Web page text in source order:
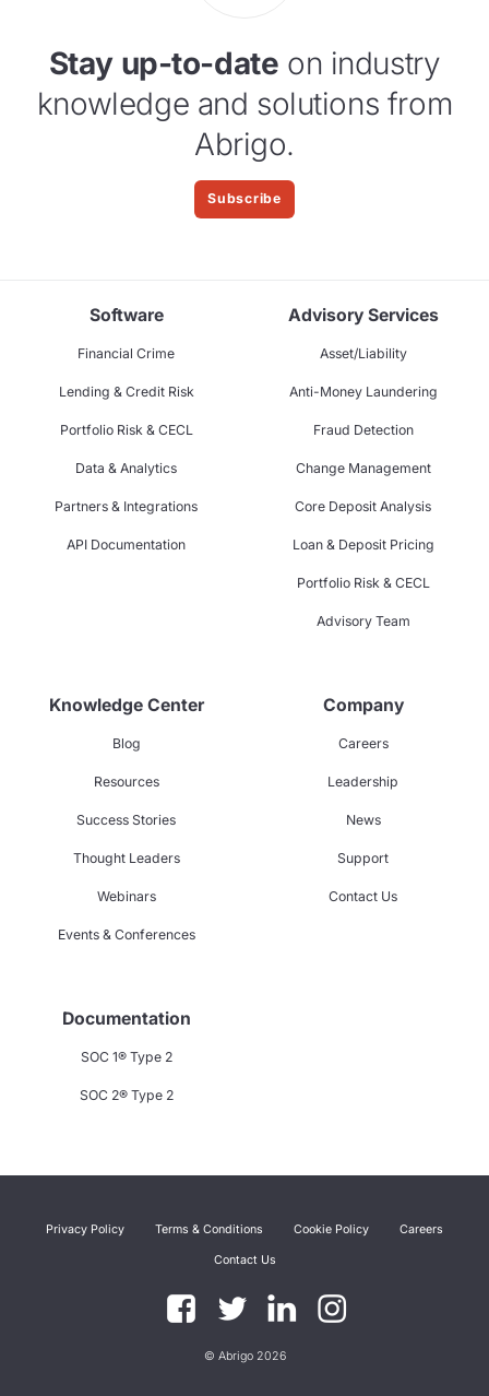
Stay up-to-date on industry
knowledge and solutions from
Abrigo.
Subscribe
Software
Financial Crime
Lending & Credit Risk
Portfolio Risk & CECL
Data & Analytics
Partners & Integrations
API Documentation
Advisory Services
Asset/Liability
Anti-Money Laundering
Fraud Detection
Change Management
Core Deposit Analysis
Loan & Deposit Pricing
Portfolio Risk & CECL
Advisory Team
Knowledge Center
Blog
Resources
Success Stories
Thought Leaders
Webinars
Events & Conferences
Company
Careers
Leadership
News
Support
Contact Us
Documentation
SOC 1® Type 2
SOC 2® Type 2
© Abrigo 2026
Privacy Policy Terms & Conditions Cookie Policy Careers
Contact Us